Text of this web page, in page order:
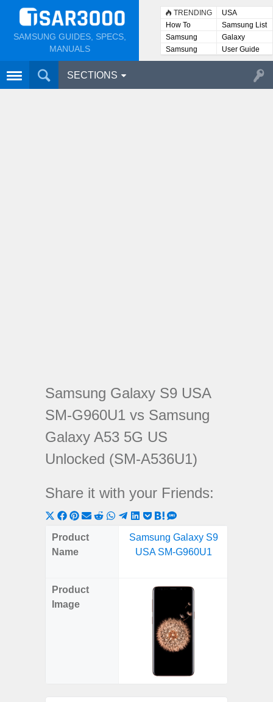
SAMSUNG GUIDES, SPECS,
MANUALS
TRENDING
USA
How To
Samsung List
Samsung
Lists
Galaxy
Samsung
User
User Guide
SECTIONS
Samsung Galaxy S9 USA
SM-G960U1 vs Samsung
Galaxy A53 5G US
Unlocked (SM-A536U1)
Share it with your Friends:
Share
on
X
Share
on
Share
on
ShareShareShare
WhatsApp
Share
on
Telegram
Share
LinkedIn
Share
Pocket
Share
on
Hatena
on
SMS
Product
Name
Samsung Galaxy S9
USA SM-G960U1
Product
Image